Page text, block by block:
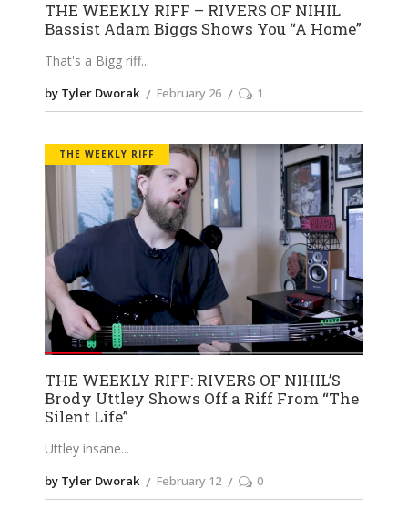
THE WEEKLY RIFF – RIVERS OF NIHIL
Bassist Adam Biggs Shows You “A Home”
That's a Bigg riff
by Tyler Dworak February 26 1
THE WEEKLY RIFF
THE WEEKLY RIFF: RIVERS OF NIHIL’S
Brody Uttley Shows Off a Riff From “The
Silent Life”
Uttley insane
by Tyler Dworak February 12 0